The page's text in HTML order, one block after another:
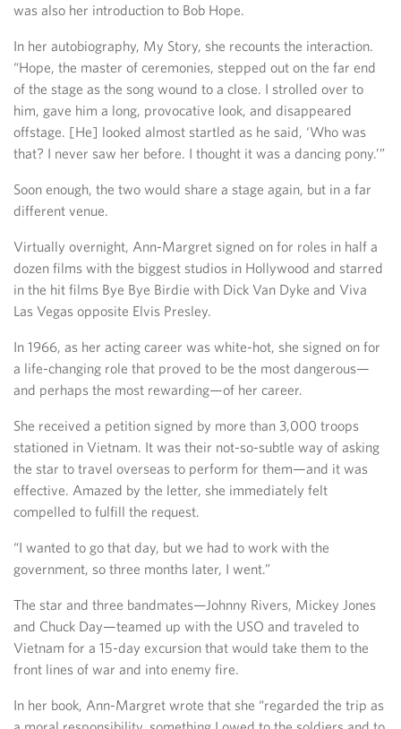
was also her introduction to Bob Hope.
In her autobiography, My Story, she recounts the interaction.
“Hope, the master of ceremonies, stepped out on the far end
of the stage as the song wound to a close. I strolled over to
him, gave him a long, provocative look, and disappeared
offstage. [He] looked almost startled as he said, ‘Who was
that? I never saw her before. I thought it was a dancing pony.’”
Soon enough, the two would share a stage again, but in a far
different venue.
Virtually overnight, Ann-Margret signed on for roles in half a
dozen films with the biggest studios in Hollywood and starred
in the hit films Bye Bye Birdie with Dick Van Dyke and Viva
Las Vegas opposite Elvis Presley.
In 1966, as her acting career was white-hot, she signed on for
a life-changing role that proved to be the most dangerous—
and perhaps the most rewarding—of her career.
She received a petition signed by more than 3,000 troops
stationed in Vietnam. It was their not-so-subtle way of asking
the star to travel overseas to perform for them—and it was
effective. Amazed by the letter, she immediately felt
compelled to fulfill the request.
“I wanted to go that day, but we had to work with the
government, so three months later, I went.”
The star and three bandmates—Johnny Rivers, Mickey Jones
and Chuck Day—teamed up with the USO and traveled to
Vietnam for a 15-day excursion that would take them to the
front lines of war and into enemy fire.
In her book, Ann-Margret wrote that she “regarded the trip as